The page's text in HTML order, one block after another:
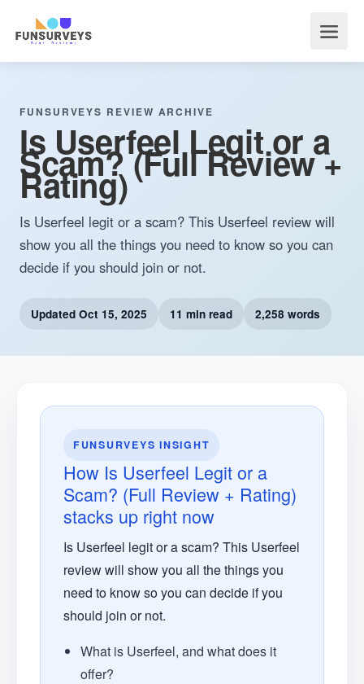
FUNSURVEYS REVIEW ARCHIVE
Is Userfeel Legit or a
Scam? (Full Review +
Rating)
Is Userfeel legit or a scam? This Userfeel review will
show you all the things you need to know so you can
decide if you should join or not.
Updated Oct 15, 2025 11 min read 2,258 words
FUNSURVEYS INSIGHT
How Is Userfeel Legit or a
Scam? (Full Review + Rating)
stacks up right now
Is Userfeel legit or a scam? This Userfeel
review will show you all the things you
need to know so you can decide if you
should join or not.
What is Userfeel, and what does it
offer?